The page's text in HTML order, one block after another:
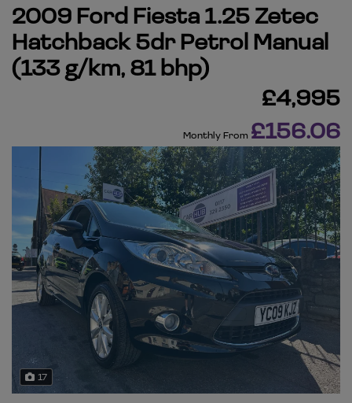
2009 Ford Fiesta 1.25 Zetec
Hatchback 5dr Petrol Manual
(133 g/km, 81 bhp)
£4,995
Monthly From £156.06
17